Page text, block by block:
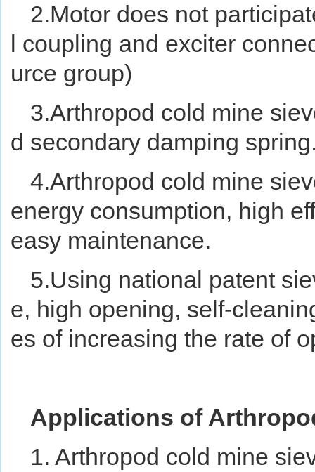
2.Motor does not
l coupling and exciter
urce group)
3.Arthropod cold mine
d secondary damping
4.Arthropod cold mine
energy consumption, high
easy maintenance.
5.Using national patent
e, high opening, self-
es of increasing the rate of
Applications of
1. Arthropod cold mine